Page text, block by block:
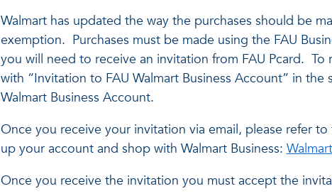
Walmart has updated the way the purchases should be
exemption. Purchases must be made using the FAU
you will need to receive an invitation from FAU Pcard. To
with “Invitation to FAU Walmart Business Account” in
Walmart Business Account.
Once you receive your invitation via email, please refer
up your account and shop with Walmart Business:
Once you receive the invitation you must accept the